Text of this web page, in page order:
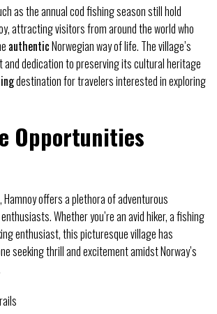
as the annual cod fishing season still hold
attracting visitors from around the world who
authenticNorwegian way of life. The village’s
dedication to preserving its cultural heritage
destination for travelers interested in exploring
Opportunities
offers a plethora of adventurous
Whether you’re an avid hiker, a fishing
enthusiast, this picturesque village has
seeking thrill and excitement amidst Norway’s